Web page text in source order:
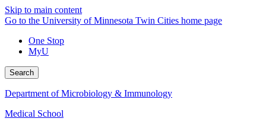
Skip to main content
Go to the University of Minnesota Twin Cities home page
One Stop
MyU
Search
Department of Microbiology & Immunology
Medical School